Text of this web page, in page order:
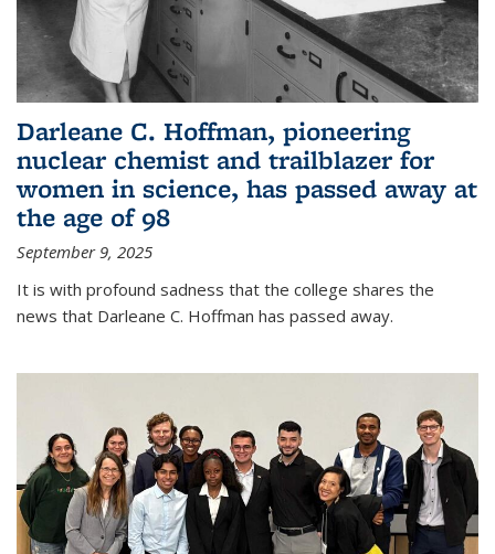
Darleane C. Hoffman, pioneering
nuclear chemist and trailblazer for
women in science, has passed away at
the age of 98
September 9, 2025
It is with profound sadness that the college shares the
news that Darleane C. Hoffman has passed away.